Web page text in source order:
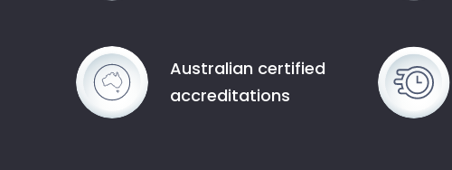
Australian certified
accreditations